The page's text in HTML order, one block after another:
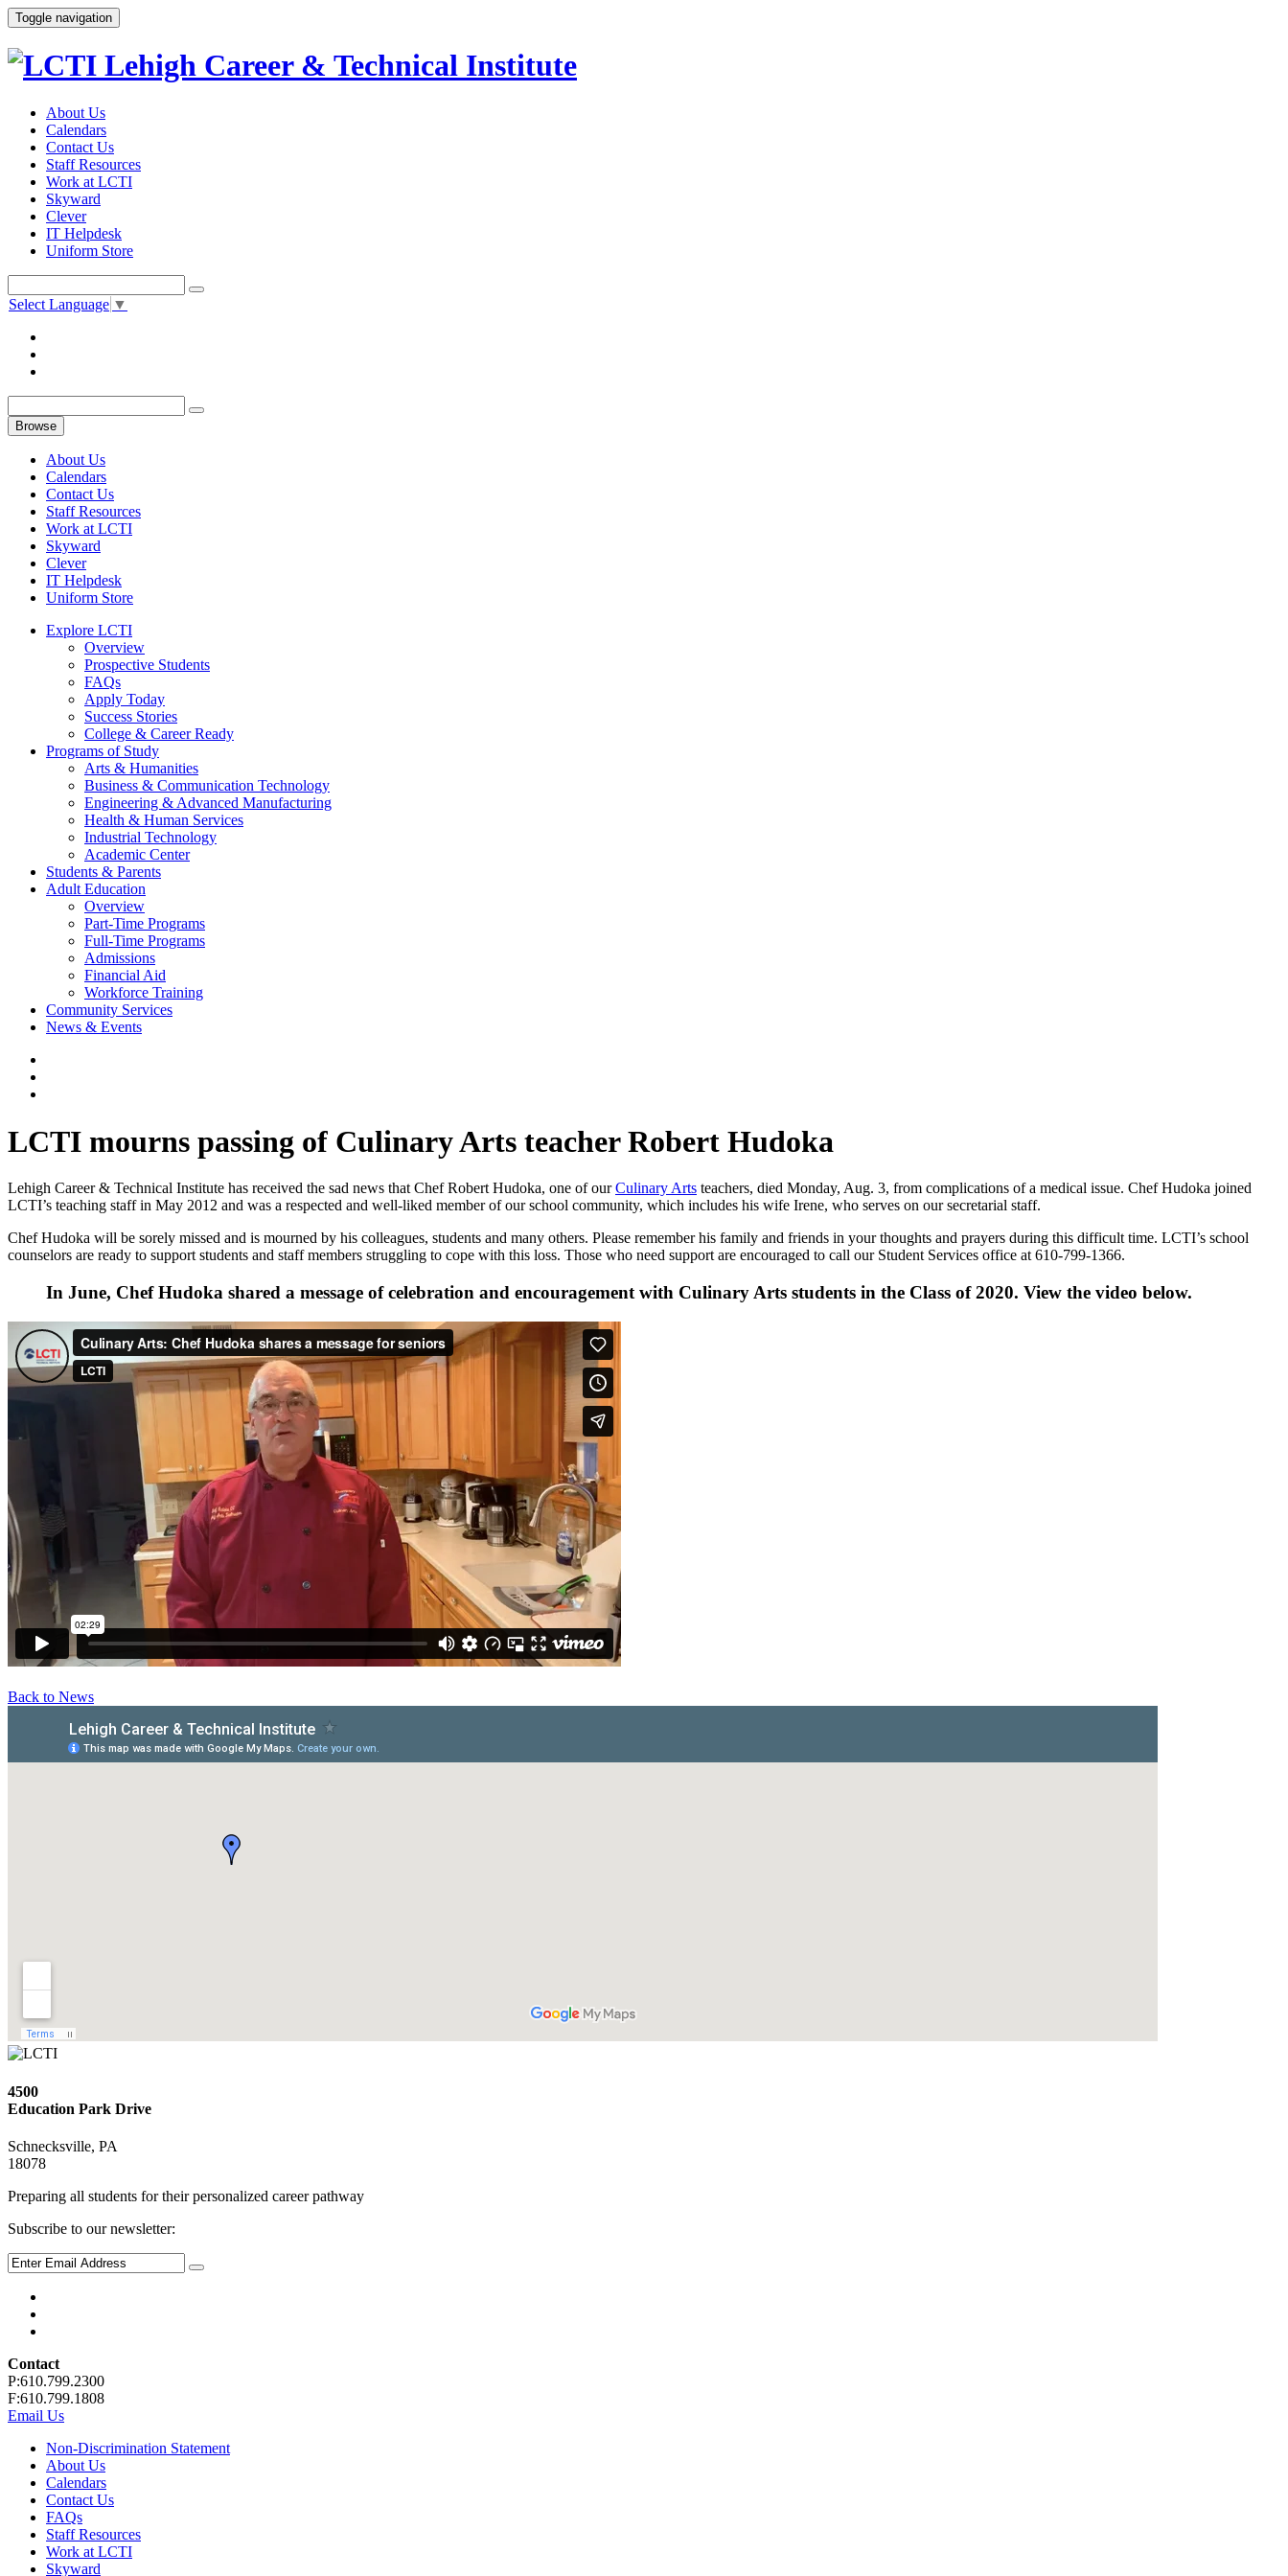
Toggle navigation
About Us
Calendars
Contact Us
Staff Resources
Work at LCTI
Skyward
Clever
IT Helpdesk
Uniform Store
Select Language ▼
Browse
About Us
Calendars
Contact Us
Staff Resources
Work at LCTI
Skyward
Clever
IT Helpdesk
Uniform Store
Explore LCTI
Overview
Prospective Students
FAQs
Apply Today
Success Stories
College & Career Ready
Programs of Study
Arts & Humanities
Business & Communication Technology
Engineering & Advanced Manufacturing
Health & Human Services
Industrial Technology
Academic Center
Students & Parents
Adult Education
Overview
Part-Time Programs
Full-Time Programs
Admissions
Financial Aid
Workforce Training
Community Services
News & Events
LCTI mourns passing of Culinary Arts teacher Robert Hudoka
Lehigh Career & Technical Institute has received the sad news that Chef Robert Hudoka, one of ourCulinary Arts teachers, died Monday, Aug. 3, from complications of a medical issue. Chef Hudoka joined
LCTI’s teaching staff in May 2012 and was a respected and well-liked member of our school community, which includes his wife Irene, who serves on our secretarial staff.
Chef Hudoka will be sorely missed and is mourned by his colleagues, students and many others. Please remember his family and friends in your thoughts and prayers during this difficult time. LCTI’s school
counselors are ready to support students and staff members struggling to cope with this loss. Those who need support are encouraged to call our Student Services office at 610-799-1366.
In June, Chef Hudoka shared a message of celebration and encouragement with Culinary Arts students in the Class of 2020. View the video below.
Back to News
4500
Education Park Drive
Schnecksville, PA
18078
Preparing all students for their personalized career pathway
Subscribe to our newsletter:
Contact
P:610.799.2300
F:610.799.1808
Email Us
Non-Discrimination Statement
About Us
Calendars
Contact Us
FAQs
Staff Resources
Work at LCTI
Skyward